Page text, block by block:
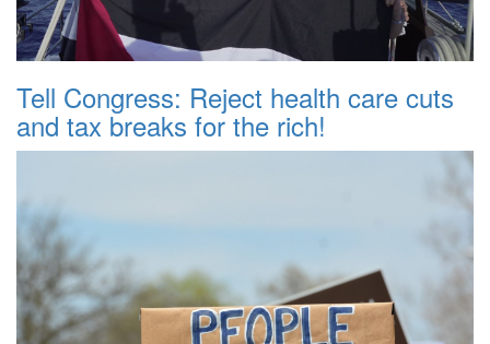
Tell Congress: Reject health care cuts
and tax breaks for the rich!